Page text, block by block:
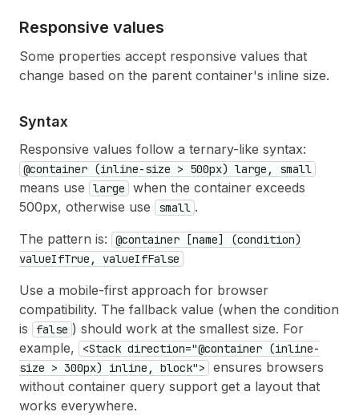
Responsive values
Some properties accept responsive values that
change based on the parent container's inline size.
Syntax
Responsive values follow a ternary-like syntax:
@container (inline-size > 500px) large, small
means use large
when the container exceeds
500px, otherwise use
small .
The pattern is:
@container [name] (condition)
valueIfTrue, valueIfFalse
Use a mobile-first approach for browser
compatibility. The fallback value (when the condition
is
false ) should work at the smallest size. For
example,
<Stack direction="@container (inline-
size > 300px) inline, block">
ensures browsers
without container query support get a layout that
works everywhere.